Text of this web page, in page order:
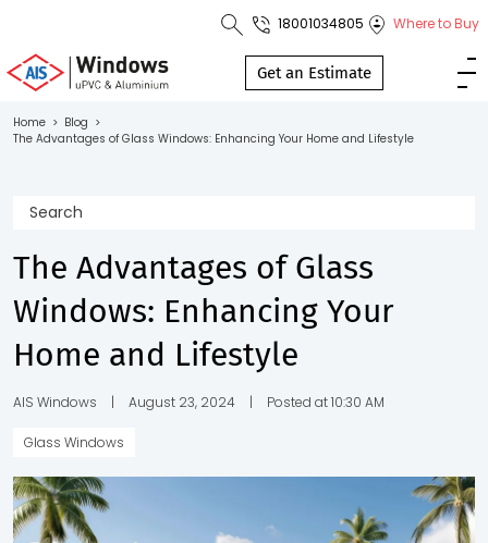
1800 103
4805
Download
18001034805 Where to Buy
Get an Estimate
Home > Blog >
The Advantages of Glass Windows: Enhancing Your Home and Lifestyle
The Advantages of Glass
Windows: Enhancing Your
Home and Lifestyle
AIS Windows | August 23, 2024 | Posted at 10:30 AM
Glass Windows